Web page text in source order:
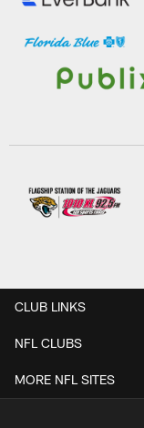
CLUB LINKS
NFL CLUBS
MORE NFL SITES